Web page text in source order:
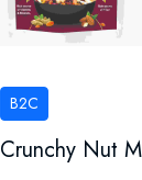
B2C
Crunchy Nut